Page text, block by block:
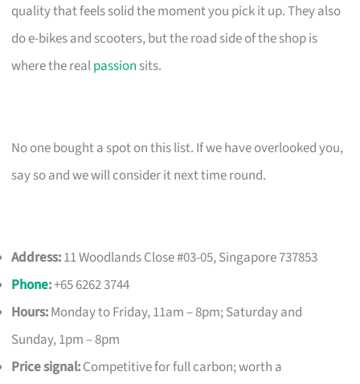
quality that feels solid the moment you pick it up. They also
do e-bikes and scooters, but the road side of the shop is
where the realpassion sits.
No one bought a spot on this list. If we have overlooked you,
say so and we will consider it next time round.
Address:11 Woodlands Close #03-05, Singapore 737853
Phone:+65 6262 3744
Hours:Monday to Friday, 11am – 8pm; Saturday and
Sunday, 1pm – 8pm
Price signal:Competitive for full carbon; worth a